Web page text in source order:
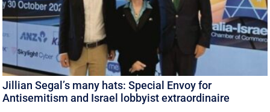
Jillian Segal’s many hats: Special Envoy for
Antisemitism and Israel lobbyist extraordinaire